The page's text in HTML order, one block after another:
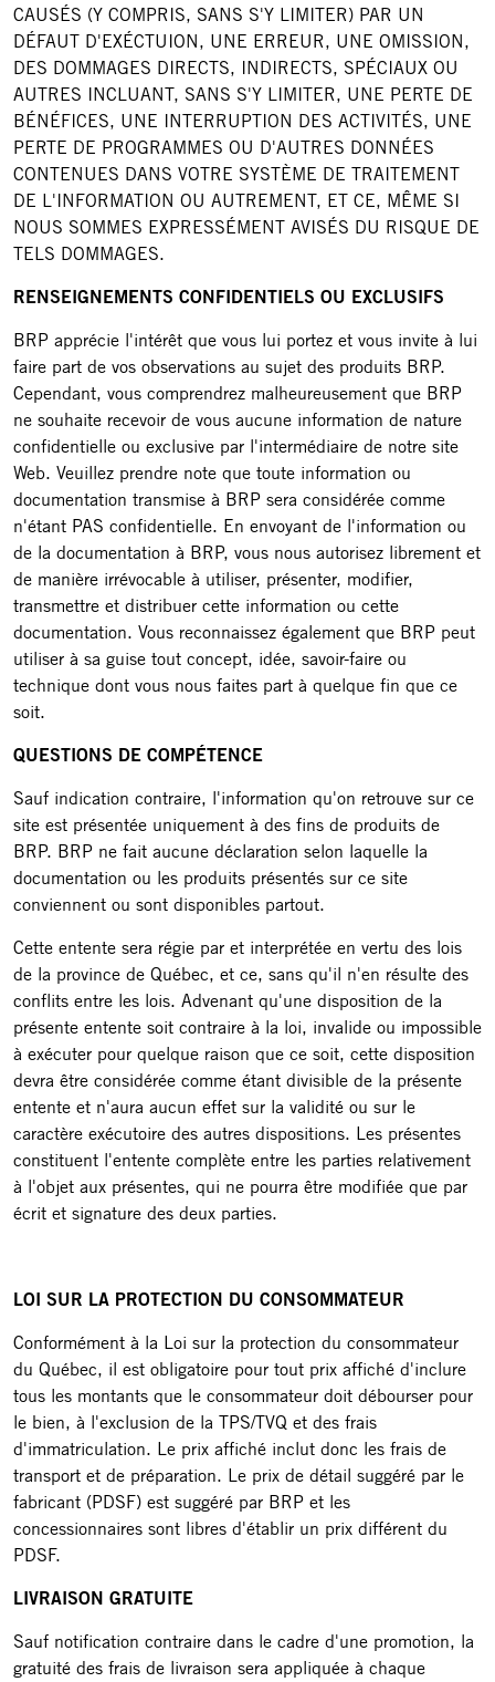
CAUSÉS (Y COMPRIS, SANS S'Y LIMITER) PAR UN
DÉFAUT D'EXÉCTUION, UNE ERREUR, UNE OMISSION,
DES DOMMAGES DIRECTS, INDIRECTS, SPÉCIAUX OU
AUTRES INCLUANT, SANS S'Y LIMITER, UNE PERTE DE
BÉNÉFICES, UNE INTERRUPTION DES ACTIVITÉS, UNE
PERTE DE PROGRAMMES OU D'AUTRES DONNÉES
CONTENUES DANS VOTRE SYSTÈME DE TRAITEMENT
DE L'INFORMATION OU AUTREMENT, ET CE, MÊME SI
NOUS SOMMES EXPRESSÉMENT AVISÉS DU RISQUE DE
TELS DOMMAGES.
RENSEIGNEMENTS CONFIDENTIELS OU EXCLUSIFS
BRP apprécie l'intérêt que vous lui portez et vous invite à lui
faire part de vos observations au sujet des produits BRP.
Cependant, vous comprendrez malheureusement que BRP
ne souhaite recevoir de vous aucune information de nature
confidentielle ou exclusive par l'intermédiaire de notre site
Web. Veuillez prendre note que toute information ou
documentation transmise à BRP sera considérée comme
n'étant PAS confidentielle. En envoyant de l'information ou
de la documentation à BRP, vous nous autorisez librement et
de manière irrévocable à utiliser, présenter, modifier,
transmettre et distribuer cette information ou cette
documentation. Vous reconnaissez également que BRP peut
utiliser à sa guise tout concept, idée, savoir-faire ou
technique dont vous nous faites part à quelque fin que ce
soit.
QUESTIONS DE COMPÉTENCE
Sauf indication contraire, l'information qu'on retrouve sur ce
site est présentée uniquement à des fins de produits de
BRP. BRP ne fait aucune déclaration selon laquelle la
documentation ou les produits présentés sur ce site
conviennent ou sont disponibles partout.
Cette entente sera régie par et interprétée en vertu des lois
de la province de Québec, et ce, sans qu'il n'en résulte des
conflits entre les lois. Advenant qu'une disposition de la
présente entente soit contraire à la loi, invalide ou impossible
à exécuter pour quelque raison que ce soit, cette disposition
devra être considérée comme étant divisible de la présente
entente et n'aura aucun effet sur la validité ou sur le
caractère exécutoire des autres dispositions. Les présentes
constituent l'entente complète entre les parties relativement
à l'objet aux présentes, qui ne pourra être modifiée que par
écrit et signature des deux parties.
LOI SUR LA PROTECTION DU CONSOMMATEUR
Conformément à la Loi sur la protection du consommateur
du Québec, il est obligatoire pour tout prix affiché d'inclure
tous les montants que le consommateur doit débourser pour
le bien, à l'exclusion de la TPS/TVQ et des frais
d'immatriculation. Le prix affiché inclut donc les frais de
transport et de préparation. Le prix de détail suggéré par le
fabricant (PDSF) est suggéré par BRP et les
concessionnaires sont libres d'établir un prix différent du
PDSF.
LIVRAISON GRATUITE
Sauf notification contraire dans le cadre d'une promotion, la
gratuité des frais de livraison sera appliquée à chaque